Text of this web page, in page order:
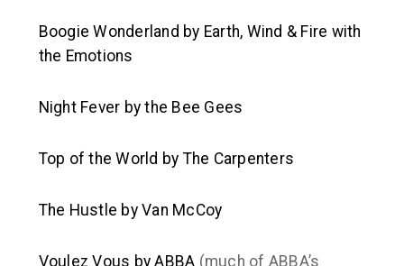
Boogie Wonderland by Earth, Wind & Fire with
the Emotions
Night Fever by the Bee Gees
Top of the World by The Carpenters
The Hustle by Van McCoy
Voulez Vous by ABBA (much of ABBA’s